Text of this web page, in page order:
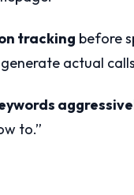
tracking before
actual
to.”